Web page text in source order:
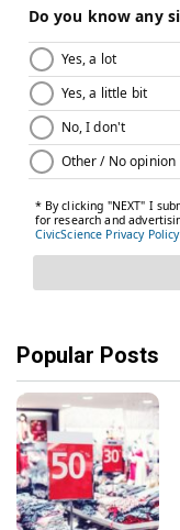
Popular Posts